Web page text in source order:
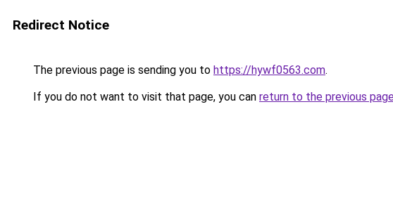
Redirect Notice
The previous page is sending you to https://hywf0563.com.
If you do not want to visit that page, you can return to the previous